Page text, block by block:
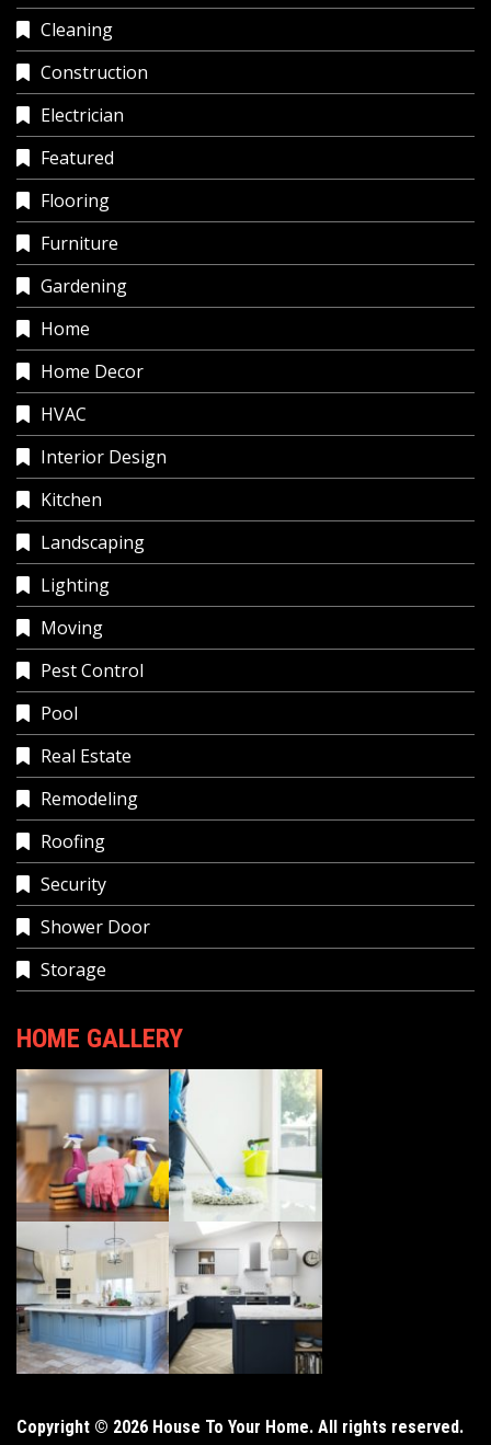
Cleaning
Construction
Electrician
Featured
Flooring
Furniture
Gardening
Home
Home Decor
HVAC
Interior Design
Kitchen
Landscaping
Lighting
Moving
Pest Control
Pool
Real Estate
Remodeling
Roofing
Security
Shower Door
Storage
HOME GALLERY
Copyright © 2026 House To Your Home. All rights reserved.